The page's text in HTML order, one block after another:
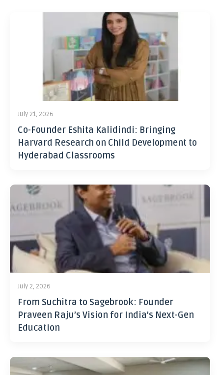
July 21, 2026
Co-Founder Eshita Kalidindi: Bringing
Harvard Research on Child Development to
Hyderabad Classrooms
July 2, 2026
From Suchitra to Sagebrook: Founder
Praveen Raju’s Vision for India’s Next-Gen
Education